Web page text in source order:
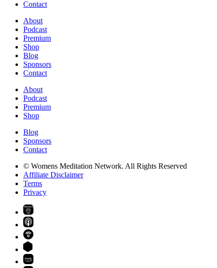
Contact
About
Podcast
Premium
Shop
Blog
Sponsors
Contact
About
Podcast
Premium
Shop
Blog
Sponsors
Contact
© Womens Meditation Network. All Rights Reserved
Affiliate Disclaimer
Terms
Privacy
PREMIUM